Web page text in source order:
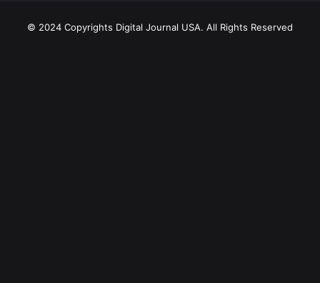
© 2024 Copyrights Digital Journal USA. All Rights Reserved